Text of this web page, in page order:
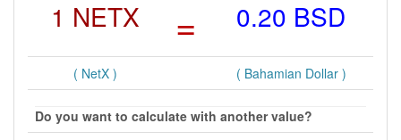
1 NETX = 0.20 BSD
( NetX ) ( Bahamian Dollar )
Do you want to calculate with another value?